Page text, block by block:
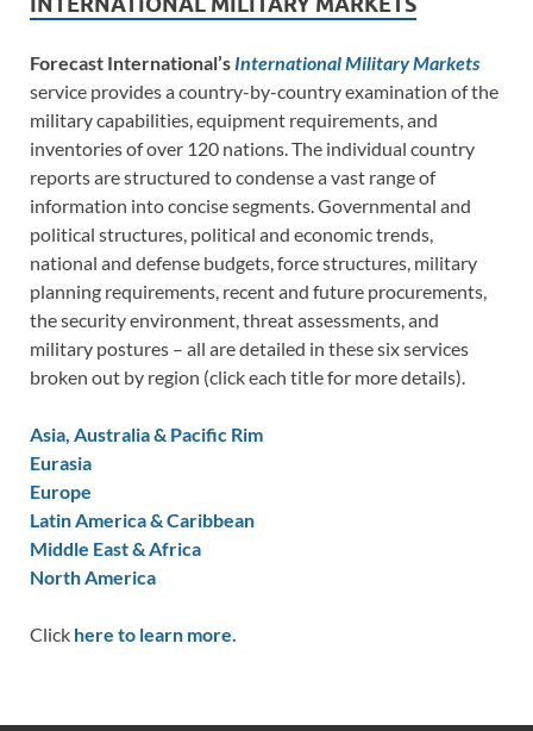
Forecast International’s International Military Markets
service provides a country-by-country examination of the
military capabilities, equipment requirements, and
inventories of over 120 nations. The individual country
reports are structured to condense a vast range of
information into concise segments. Governmental and
political structures, political and economic trends,
national and defense budgets, force structures, military
planning requirements, recent and future procurements,
the security environment, threat assessments, and
military postures – all are detailed in these six services
broken out by region (click each title for more details).
Asia, Australia & Pacific Rim
Eurasia
Europe
Latin America & Caribbean
Middle East & Africa
North America
Click here to learn more.